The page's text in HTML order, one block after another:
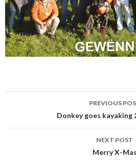
PREVIOUS
Donkey goes kayaking
NEXT POST
Merry X-Mas